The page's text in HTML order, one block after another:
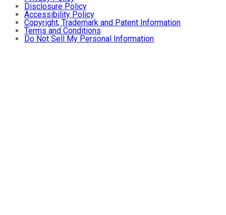
Disclosure Policy
Accessibility Policy
Copyright, Trademark and Patent Information
Terms and Conditions
Do Not Sell My Personal Information